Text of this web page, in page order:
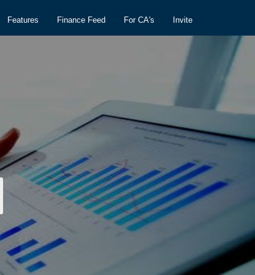
Features Finance Feed For CA's Invite